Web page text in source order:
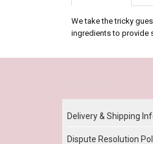
We take the tricky
ingredients to provide
Delivery & Shipping
Dispute Resolution